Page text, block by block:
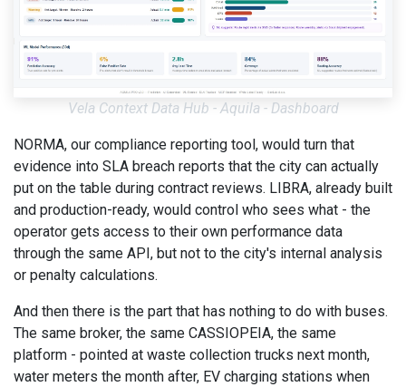
Vela Context Data Hub - Aquila - Dashboard
NORMA, our compliance reporting tool, would turn that
evidence into SLA breach reports that the city can actually
put on the table during contract reviews. LIBRA, already built
and production-ready, would control who sees what - the
operator gets access to their own performance data
through the same API, but not to the city's internal analysis
or penalty calculations.
And then there is the part that has nothing to do with buses.
The same broker, the same CASSIOPEIA, the same
platform - pointed at waste collection trucks next month,
water meters the month after, EV charging stations when